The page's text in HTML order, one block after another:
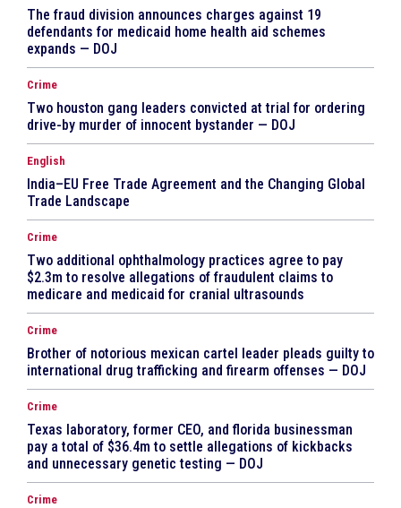
The fraud division announces charges against 19
defendants for medicaid home health aid schemes
expands — DOJ
Crime
Two houston gang leaders convicted at trial for ordering
drive-by murder of innocent bystander — DOJ
English
India–EU Free Trade Agreement and the Changing Global
Trade Landscape
Crime
Two additional ophthalmology practices agree to pay
$2.3m to resolve allegations of fraudulent claims to
medicare and medicaid for cranial ultrasounds
Crime
Brother of notorious mexican cartel leader pleads guilty to
international drug trafficking and firearm offenses — DOJ
Crime
Texas laboratory, former CEO, and florida businessman
pay a total of $36.4m to settle allegations of kickbacks
and unnecessary genetic testing — DOJ
Crime